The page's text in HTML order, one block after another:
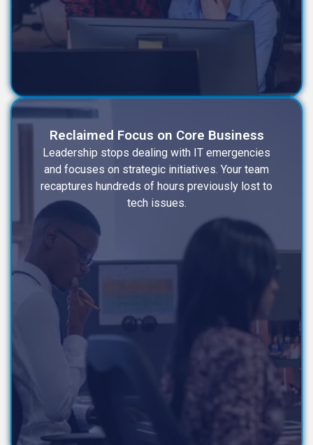
Reclaimed Focus on Core Business
Leadership stops dealing with IT emergencies
and focuses on strategic initiatives. Your team
recaptures hundreds of hours previously lost to
tech issues.